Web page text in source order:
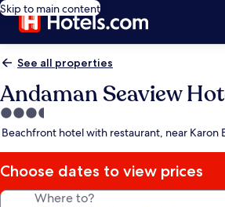
Skip to main content
See all properties
Andaman Seaview
3.5
star
Beachfront hotel with restaurant, near Karon
Choose dates to view prices
Where to?